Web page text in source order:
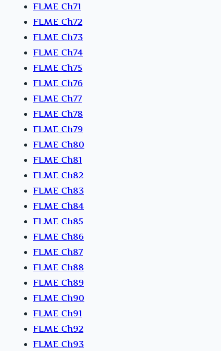
FLME Ch71
FLME Ch72
FLME Ch73
FLME Ch74
FLME Ch75
FLME Ch76
FLME Ch77
FLME Ch78
FLME Ch79
FLME Ch80
FLME Ch81
FLME Ch82
FLME Ch83
FLME Ch84
FLME Ch85
FLME Ch86
FLME Ch87
FLME Ch88
FLME Ch89
FLME Ch90
FLME Ch91
FLME Ch92
FLME Ch93